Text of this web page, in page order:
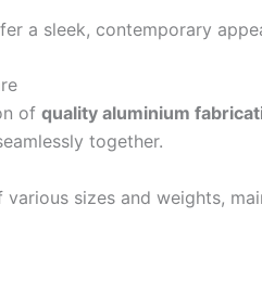
a sleek, contemporary
of quality aluminium
together.
sizes and weights,